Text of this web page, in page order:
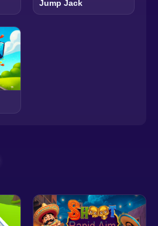
Jump Jack